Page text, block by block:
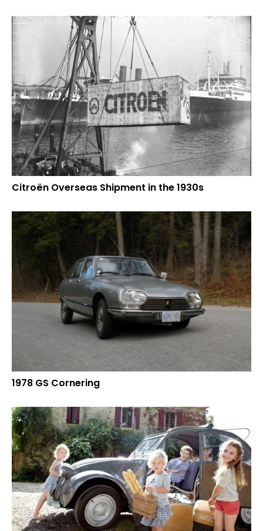
Citroën Overseas Shipment in the 1930s
1978 GS Cornering